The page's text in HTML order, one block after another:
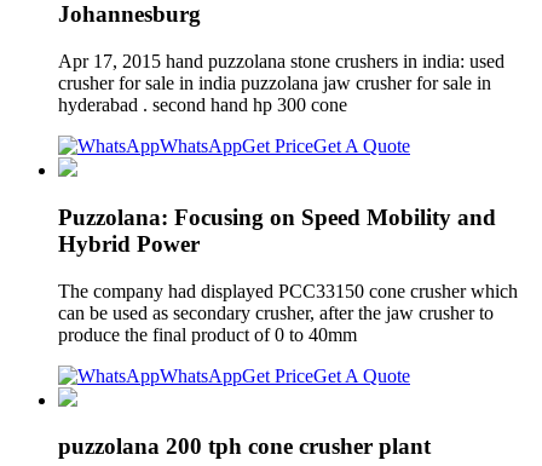
Johannesburg
Apr 17, 2015 hand puzzolana stone crushers in india: used
crusher for sale in india puzzolana jaw crusher for sale in
hyderabad . second hand hp 300 cone
WhatsAppGet PriceGet A Quote
Puzzolana: Focusing on Speed Mobility and
Hybrid Power
The company had displayed PCC33150 cone crusher which
can be used as secondary crusher, after the jaw crusher to
produce the final product of 0 to 40mm
WhatsAppGet PriceGet A Quote
puzzolana 200 tph cone crusher plant